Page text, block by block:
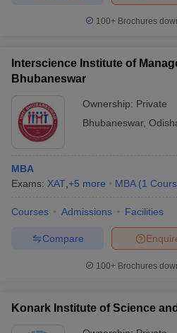
100+ Brochures
Interscience Institute of
Bhubaneswar
Ownership: Private
Bhubaneswar,
MBA
Exams: XAT +5 more MBA (1
Courses Admissions Facilities
Compare
100+ Brochures
Konark Institute of Science